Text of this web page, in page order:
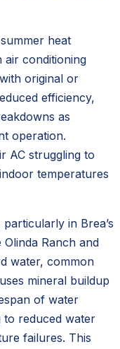
heat
air conditioning
original or
efficiency,
as
operation.
AC struggling to
temperatures
in Brea’s
Ranch and
water, common
mineral buildup
of water
to reduced water
failures. This